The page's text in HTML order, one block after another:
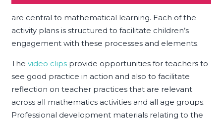
are central to mathematical learning. Each of the
activity plans is structured to facilitate children’s
engagement with these processes and elements.
The video clipsprovide opportunities for teachers to
see good practice in action and also to facilitate
reflection on teacher practices that are relevant
across all mathematics activities and all age groups.
Professional development materials relating to the